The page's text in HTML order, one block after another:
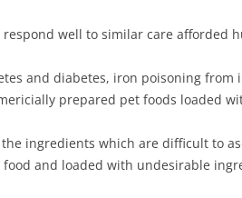
well to similar care afforded
and diabetes, iron poisoning
prepared pet foods loaded
ingredients which are difficult to
food and loaded with undesirable